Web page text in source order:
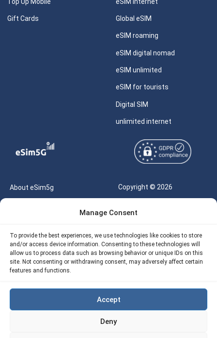
Manage Consent
To provide the best experiences, we use technologies like cookies to store
and/or access device information. Consenting to these technologies will
allow us to process data such as browsing behavior or unique IDs on this
site. Not consenting or withdrawing consent, may adversely affect certain
features and functions.
Accept
Deny
Gift Cards Global eSIM
eSIM roaming
eSIM digital nomad
eSIM unlimited
eSIM for tourists
Digital SIM
unlimited internet
About eSim5g
Our API
Refund Policy
Copyright © 2026
Reserved |
Terms of Use
Privacy
Site Map